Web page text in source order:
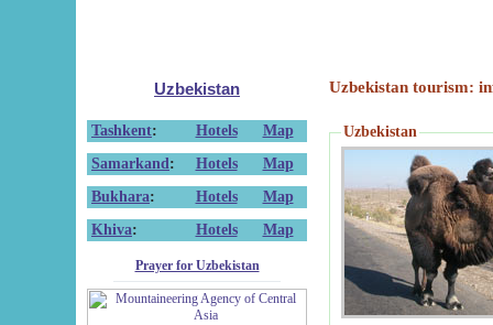
Uzbekistan
Tashkent: Hotels
Map
Samarkand : Hotels
Map
Bukhara: Hotels
Map
Khiva: Hotels Map
Prayer for Uzbekistan
Uzbekistan tourism:
Uzbekistan